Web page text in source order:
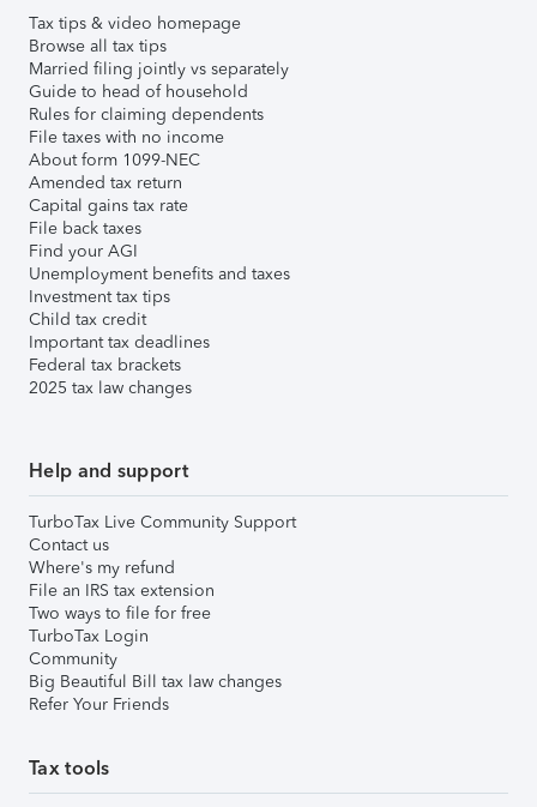
Tax tips & video homepage
Browse all tax tips
Married filing jointly vs separately
Guide to head of household
Rules for claiming dependents
File taxes with no income
About form 1099-NEC
Amended tax return
Capital gains tax rate
File back taxes
Find your AGI
Unemployment benefits and taxes
Investment tax tips
Child tax credit
Important tax deadlines
Federal tax brackets
2025 tax law changes
Help and support
TurboTax Live Community Support
Contact us
Where's my refund
File an IRS tax extension
Two ways to file for free
TurboTax Login
Community
Big Beautiful Bill tax law changes
Refer Your Friends
Tax tools